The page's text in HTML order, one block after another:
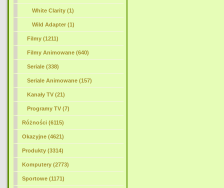
White Clarity (1)
Wild Adapter (1)
Filmy (1211)
Filmy Animowane (640)
Seriale (338)
Seriale Animowane (157)
Kanały TV (21)
Programy TV (7)
Różności (6115)
Okazyjne (4621)
Produkty (3314)
Komputery (2773)
Sportowe (1171)